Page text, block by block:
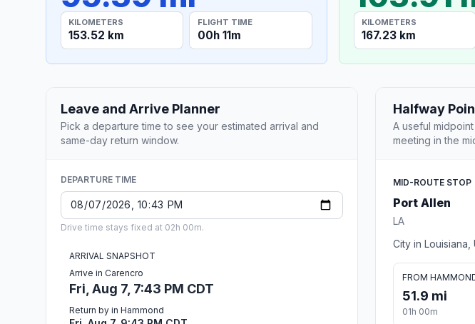
KILOMETERS
153.52 km
FLIGHT TIME
00h 11m
KILOMETERS
167.23 km
Leave and Arrive Planner
Pick a departure time to see your estimated arrival and
same-day return window.
DEPARTURE TIME
Drive time stays fixed at 02h 00m.
ARRIVAL SNAPSHOT
Arrive in Carencro
Fri, Aug 7, 7:43 PM CDT
Return by in Hammond
Halfway
A useful
meeting in the
MID-ROUTE STOP
Port Allen
LA
City in
FROM
51.9 mi
01h 00m